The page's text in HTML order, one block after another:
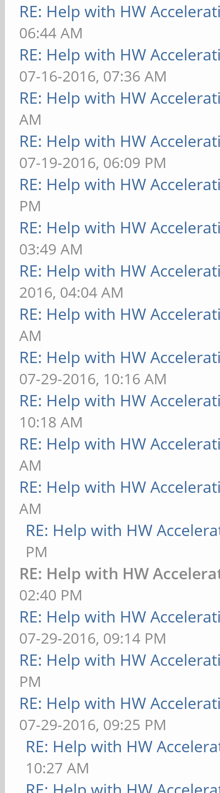
RE: Help with HW
06:44 AM
RE: Help with HW
07-16-2016, 07:36 AM
RE: Help with HW
AM
RE: Help with HW
07-19-2016, 06:09 PM
RE: Help with HW
PM
RE: Help with HW
03:49 AM
RE: Help with HW
2016, 04:04 AM
RE: Help with HW
AM
RE: Help with HW
07-29-2016, 10:16 AM
RE: Help with HW
10:18 AM
RE: Help with HW
AM
RE: Help with HW
AM
RE: Help with HW
PM
RE: Help with HW
02:40 PM
RE: Help with HW
07-29-2016, 09:14 PM
RE: Help with HW
PM
RE: Help with HW
07-29-2016, 09:25 PM
RE: Help with HW
10:27 AM